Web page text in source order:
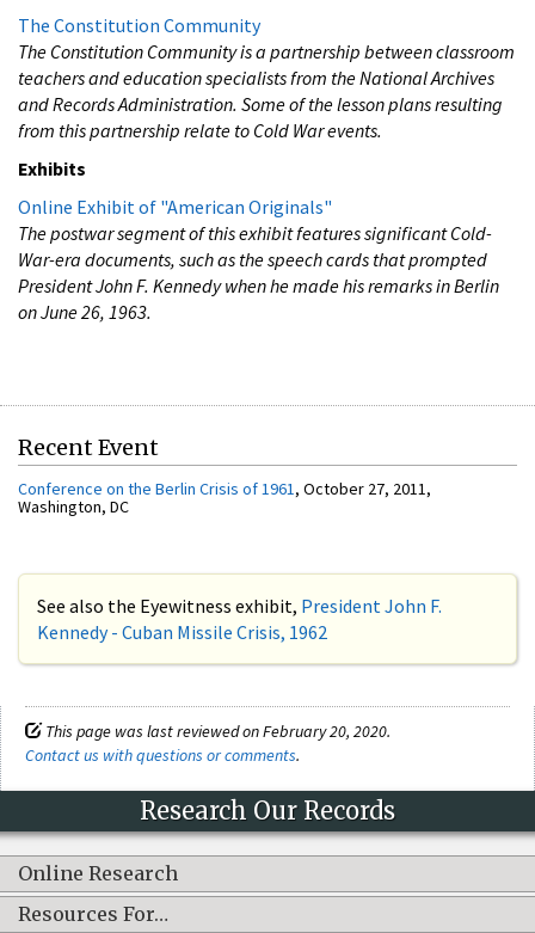
The Constitution Community
The Constitution Community is a partnership between classroom
teachers and education specialists from the National Archives
and Records Administration. Some of the lesson plans resulting
from this partnership relate to Cold War events.
Exhibits
Online Exhibit of "American Originals"
The postwar segment of this exhibit features significant Cold-
War-era documents, such as the speech cards that prompted
President John F. Kennedy when he made his remarks in Berlin
on June 26, 1963.
Recent Event
Conference on the Berlin Crisis of 1961, October 27, 2011,
Washington, DC
See also the Eyewitness exhibit, President John F.
Kennedy - Cuban Missile Crisis, 1962
This page was last reviewed on February 20, 2020.
Contact us with questions or comments.
Research Our Records
Online Research
Resources For…